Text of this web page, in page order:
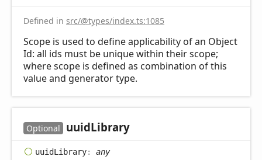
Defined in src/@types/index.ts:1085
Scope is used to define applicability of an Object
Id: all ids must be unique within their scope;
where scope is defined as combination of this
value and generator type.
Optional uuidLibrary
uuidLibrary: any